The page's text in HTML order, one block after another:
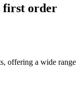
first order
offering a wide range